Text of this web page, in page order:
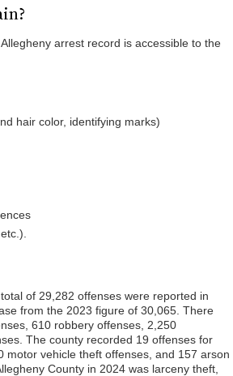
arrest record is accessible to the
hair color, identifying marks)
total of 29,282 offenses were reported in
from the 2023 figure of 30,065. There
610 robbery offenses, 2,250
The county recorded 19 offenses for
vehicle theft offenses, and 157 arson
County in 2024 was larceny theft,